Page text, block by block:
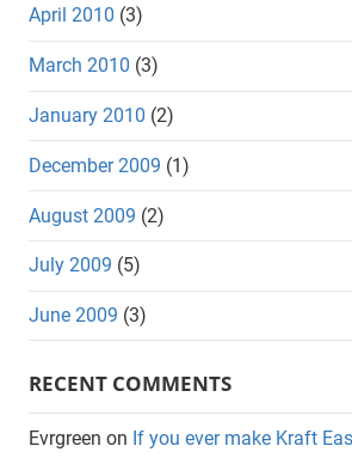
April 2010 (3)
March 2010 (3)
January 2010 (2)
December 2009 (1)
August 2009 (2)
July 2009 (5)
June 2009 (3)
RECENT COMMENTS
Evrgreen on If you ever make Kraft